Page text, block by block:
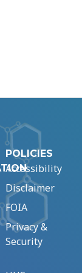
POLICIES
Accessibility
Disclaimer
FOIA
Privacy &
Security